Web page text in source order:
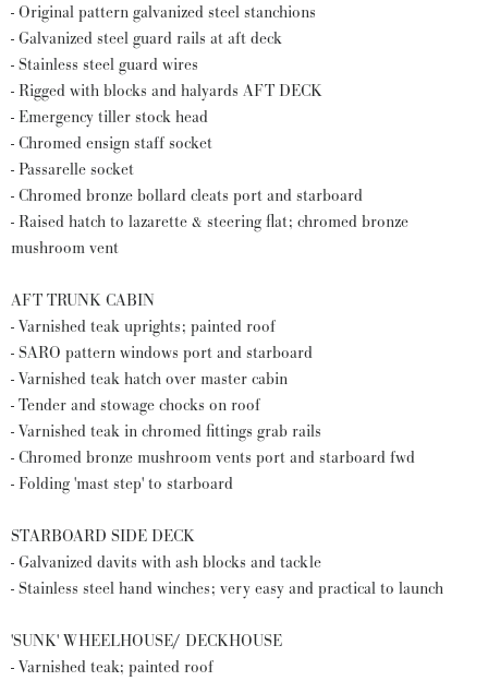
- Original pattern galvanized steel stanchions
- Galvanized steel guard rails at aft deck
- Stainless steel guard wires
- Rigged with blocks and halyards AFT DECK
- Emergency tiller stock head
- Chromed ensign staff socket
- Passarelle socket
- Chromed bronze bollard cleats port and starboard
- Raised hatch to lazarette & steering flat; chromed bronze
mushroom vent
AFT TRUNK CABIN
- Varnished teak uprights; painted roof
- SARO pattern windows port and starboard
- Varnished teak hatch over master cabin
- Tender and stowage chocks on roof
- Varnished teak in chromed fittings grab rails
- Chromed bronze mushroom vents port and starboard fwd
- Folding 'mast step' to starboard
STARBOARD SIDE DECK
- Galvanized davits with ash blocks and tackle
- Stainless steel hand winches; very easy and practical to launch
'SUNK' WHEELHOUSE/ DECKHOUSE
- Varnished teak; painted roof